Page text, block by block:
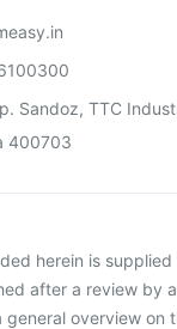
Sandoz, TTC
400703
herein is
after a review by
overview